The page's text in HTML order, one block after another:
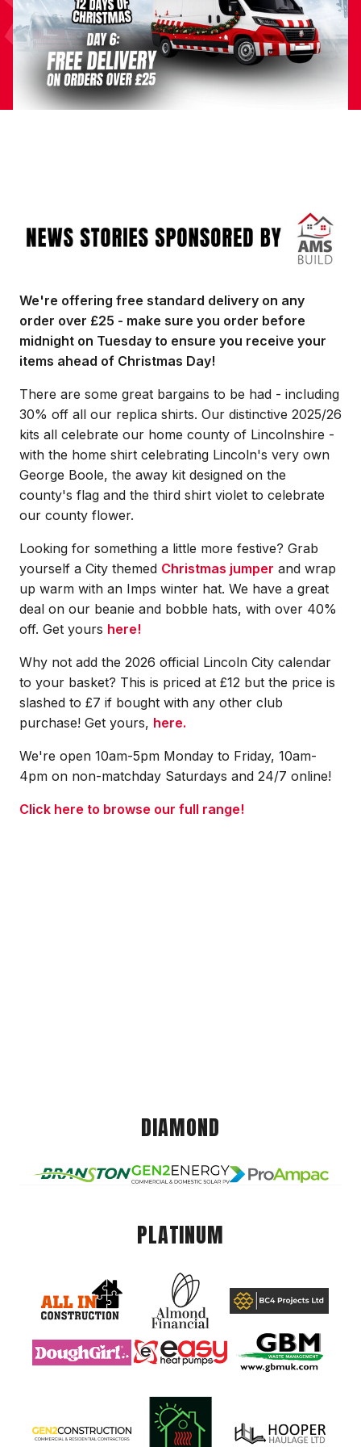
We're offering free standard delivery on any
order over £25 - make sure you order before
midnight on Tuesday to ensure you receive your
items ahead of Christmas Day!
There are some great bargains to be had - including
30% off all our replica shirts. Our distinctive 2025/26
kits all celebrate our home county of Lincolnshire -
with the home shirt celebrating Lincoln's very own
George Boole, the away kit designed on the
county's flag and the third shirt violet to celebrate
our county flower.
Looking for something a little more festive? Grab
yourself a City themed Christmas jumper and wrap
up warm with an Imps winter hat. We have a great
deal on our beanie and bobble hats, with over 40%
off. Get yours here!
Why not add the 2026 official Lincoln City calendar
to your basket? This is priced at £12 but the price is
slashed to £7 if bought with any other club
purchase! Get yours, here.
We're open 10am-5pm Monday to Friday, 10am-
4pm on non-matchday Saturdays and 24/7 online!
Click here to browse our full range!
DIAMOND
PLATINUM